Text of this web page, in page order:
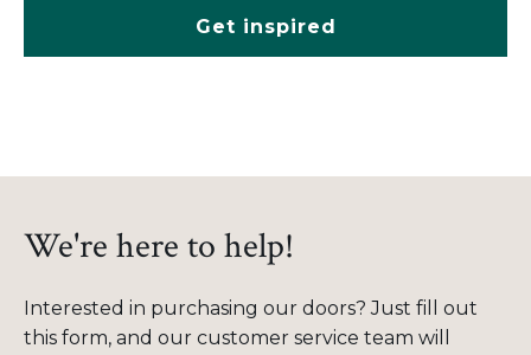
Get inspired
We're here to help!
Interested in purchasing our doors? Just fill out
this form, and our customer service team will